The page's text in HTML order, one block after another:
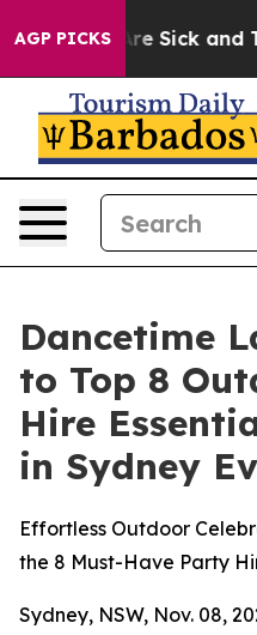
AGP PICKSAre Sick and
Dancetime
to Top 8
Hire
in Sydney
Effortless Outdoor
the 8 Must-Have Party
Sydney, NSW, Nov. 08,